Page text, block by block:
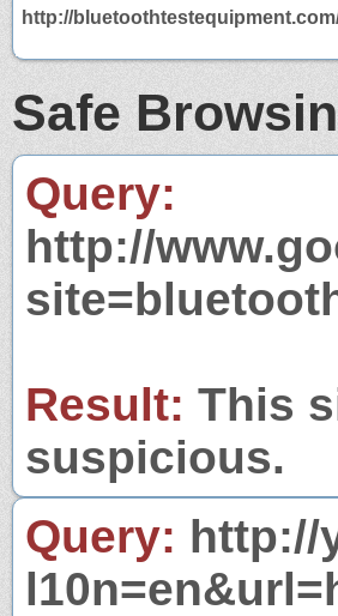
http://
Safe
Query:
http://
Result: This
suspicious.
Query: http://